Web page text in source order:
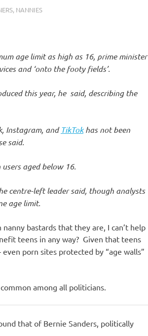
, NANNIES
age limit as high as 16, prime minister
and ‘onto the footy fields’.
this year, he said, describing the
Instagram, andTikTokhas not been
said.
aged below 16.
centre-left leader said, though analysts
age limit.
bastards that they are, I can’t help
teens in any way? Given that teens
porn sites protected by “age walls”
among all politicians.
that of Bernie Sanders, politically